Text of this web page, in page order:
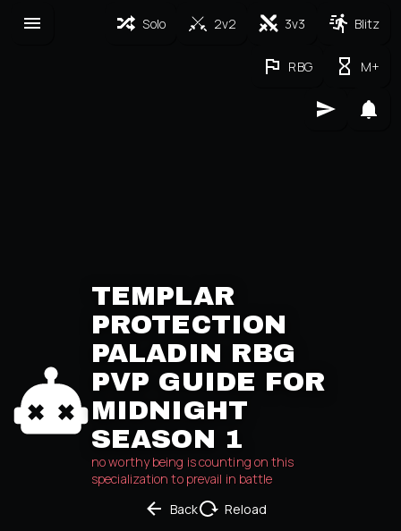
Solo 2v2 3v3 Blitz
RBG M+
TEMPLAR
PROTECTION
PALADIN RBG
PVP GUIDE FOR
MIDNIGHT
SEASON 1
no worthy being is counting on this
specialization to prevail in battle
Back
Reload